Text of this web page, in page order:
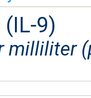
9)
milliliter